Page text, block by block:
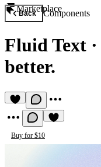
Marketplace
Back Components
Fluid Text ·
better.
Buy for $10